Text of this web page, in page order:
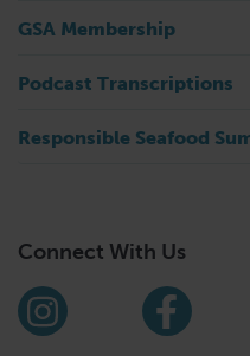
GSA Membership
Podcast Transcriptions
Responsible Seafood
Connect With Us
Find us on
Instagram